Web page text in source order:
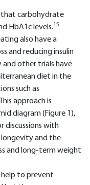
that carbohydrate
HbA1c levels.15
also have a
and reducing insulin
and other trials have
diet in the
such as
approach is
diagram (Figure 1),
discussions with
and the
and long-term weight
help to prevent